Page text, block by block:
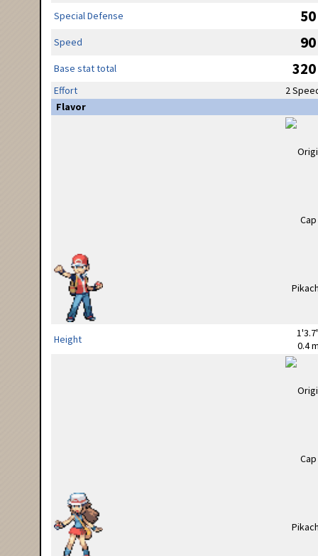
Special Defense 50
Speed 90
Base stat total 320
Effort
2
Flavor
Height
0.4